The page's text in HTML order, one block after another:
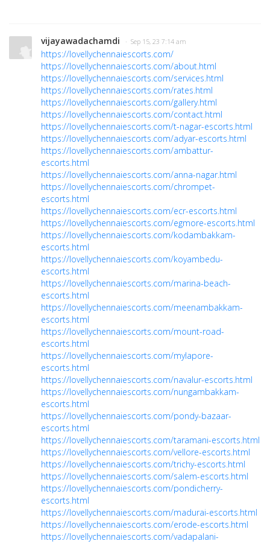
vijayawadachamdi · Sep 15, 23 7:14 am
https://lovellychennaiescorts.com/
https://lovellychennaiescorts.com/about.html
https://lovellychennaiescorts.com/services.html
https://lovellychennaiescorts.com/rates.html
https://lovellychennaiescorts.com/gallery.html
https://lovellychennaiescorts.com/contact.html
https://lovellychennaiescorts.com/t-nagar-escorts.html
https://lovellychennaiescorts.com/adyar-escorts.html
https://lovellychennaiescorts.com/ambattur-
escorts.html
https://lovellychennaiescorts.com/anna-nagar.html
https://lovellychennaiescorts.com/chrompet-
escorts.html
https://lovellychennaiescorts.com/ecr-escorts.html
https://lovellychennaiescorts.com/egmore-escorts.html
https://lovellychennaiescorts.com/kodambakkam-
escorts.html
https://lovellychennaiescorts.com/koyambedu-
escorts.html
https://lovellychennaiescorts.com/marina-beach-
escorts.html
https://lovellychennaiescorts.com/meenambakkam-
escorts.html
https://lovellychennaiescorts.com/mount-road-
escorts.html
https://lovellychennaiescorts.com/mylapore-
escorts.html
https://lovellychennaiescorts.com/navalur-escorts.html
https://lovellychennaiescorts.com/nungambakkam-
escorts.html
https://lovellychennaiescorts.com/pondy-bazaar-
escorts.html
https://lovellychennaiescorts.com/taramani-escorts.html
https://lovellychennaiescorts.com/vellore-escorts.html
https://lovellychennaiescorts.com/trichy-escorts.html
https://lovellychennaiescorts.com/salem-escorts.html
https://lovellychennaiescorts.com/pondicherry-
escorts.html
https://lovellychennaiescorts.com/madurai-escorts.html
https://lovellychennaiescorts.com/erode-escorts.html
https://lovellychennaiescorts.com/vadapalani-